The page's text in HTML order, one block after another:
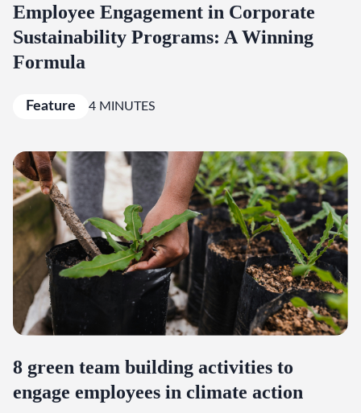
Employee Engagement in Corporate
Sustainability Programs: A Winning
Formula
Feature 4 MINUTES
8 green team building activities to
engage employees in climate action